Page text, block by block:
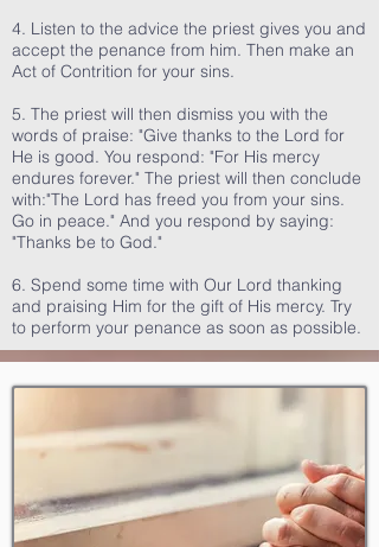
4. Listen to the advice the priest gives you and
accept the penance from him. Then make an
Act of Contrition for your sins.
5. The priest will then dismiss you with the
words of praise: "Give thanks to the Lord for
He is good. You respond: "For His mercy
endures forever." The priest will then conclude
with:"The Lord has freed you from your sins.
Go in peace." And you respond by saying:
"Thanks be to God."
6. Spend some time with Our Lord thanking
and praising Him for the gift of His mercy. Try
to perform your penance as soon as possible.